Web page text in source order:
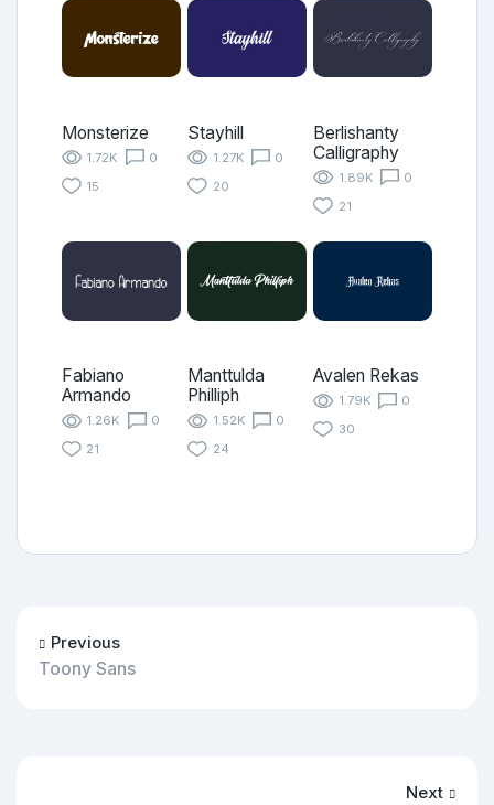
Monsterize
1.72K
0
15
Stayhill
1.27K
0
20
Berlishanty
Calligraphy
1.89K
0
21
Fabiano
Armando
1.26K
0
21
Manttulda
Philliph
1.52K
0
24
Avalen Rekas
1.79K
0
30
Previous
Toony Sans
Next